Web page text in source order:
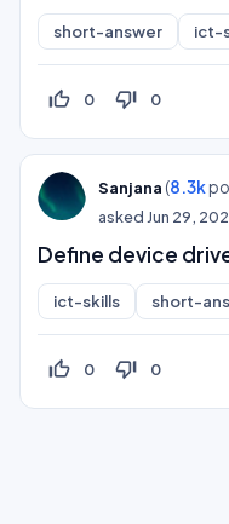
short-answer ict-
thumb_up_off_alt 0 thumb_down_off_alt 0
Sanjana (8.3k
askedJun 29,
Define device
ict-skills short-
thumb_up_off_alt 0 thumb_down_off_alt 0